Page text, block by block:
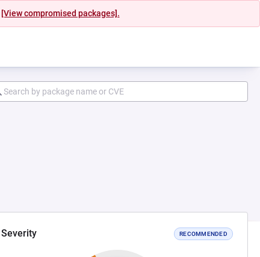
[View compromised packages].
Severity RECOMMENDED